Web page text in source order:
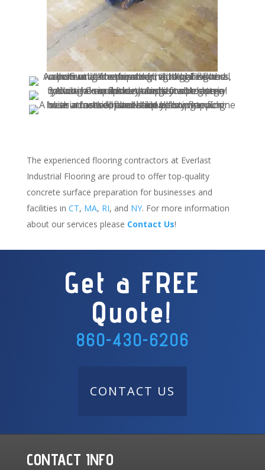
The experienced flooring contractors at Everlast
Industrial Flooring are proud to offer top-quality
concrete surface preparation for businesses and
facilities in CT, MA, RI, and NY. For more information
about our services please Contact Us!
Get a FREE
Quote!
860-430-6206
CONTACT US
CONTACT INFO